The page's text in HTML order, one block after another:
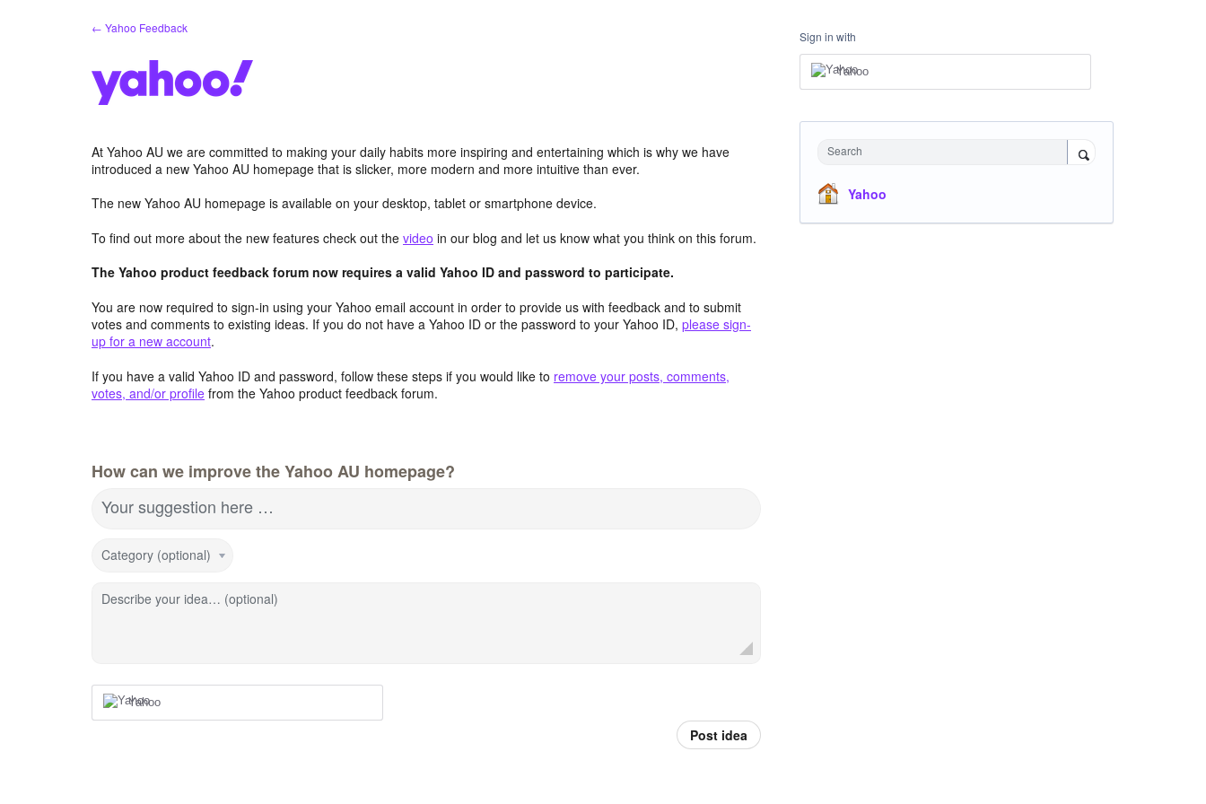
← Yahoo Feedback
At Yahoo AU we are committed to making your daily habits more inspiring and entertaining which is why we have
introduced a new Yahoo AU homepage that is slicker, more modern and more intuitive than ever.
The new Yahoo AU homepage is available on your desktop, tablet or smartphone device.
To find out more about the new features check out the video in our blog and let us know what you think on this forum.
The Yahoo product feedback forum now requires a valid Yahoo ID and password to participate.
You are now required to sign-in using your Yahoo email account in order to provide us with feedback and to submit
votes and comments to existing ideas. If you do not have a Yahoo ID or the password to your Yahoo ID, please sign-
up for a new account.
If you have a valid Yahoo ID and password, follow these steps if you would like to remove your posts, comments,
votes, and/or profile from the Yahoo product feedback forum.
How can we improve the Yahoo AU homepage?
Your suggestion here …
Category (optional)
Describe your idea… (optional)
Yahoo
Post idea
Sign in with
Yahoo
Search
Yahoo